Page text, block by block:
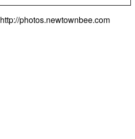
http://photos.newtownbee.com